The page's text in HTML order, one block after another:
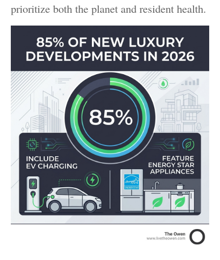
prioritize both the planet and resident health.